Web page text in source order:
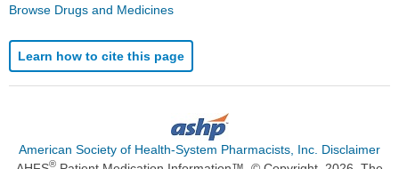
Browse Drugs and Medicines
Learn how to cite this page
American Society of Health-System Pharmacists, Inc. Disclaimer
®